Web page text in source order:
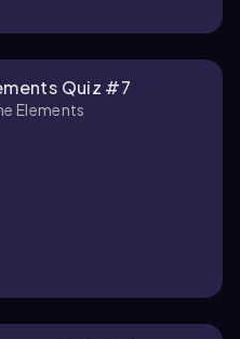
Quiz #7
Elements